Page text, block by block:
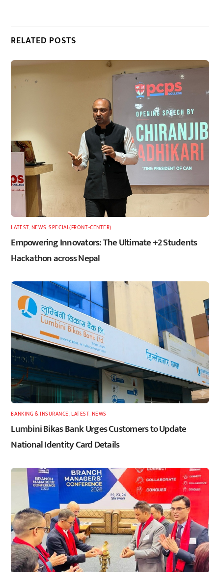
RELATED POSTS
LATEST, NEWS ,SPECIAL(FRONT-CENTER)
Empowering Innovators: The Ultimate +2 Students
Hackathon across Nepal
BANKING & INSURANCE ,LATEST, NEWS
Lumbini Bikas Bank Urges Customers to Update
National Identity Card Details